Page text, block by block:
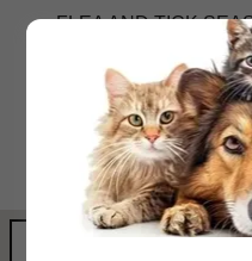
FLEA AND TICK
PETS